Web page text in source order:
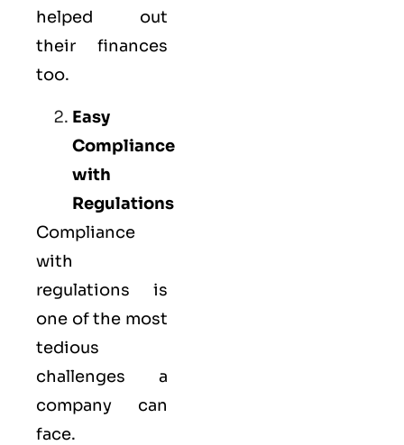
helped out
their finances
too.
Easy
Compliance
with
Regulations
Compliance
with
regulations is
one of the most
tedious
challenges a
company can
face.